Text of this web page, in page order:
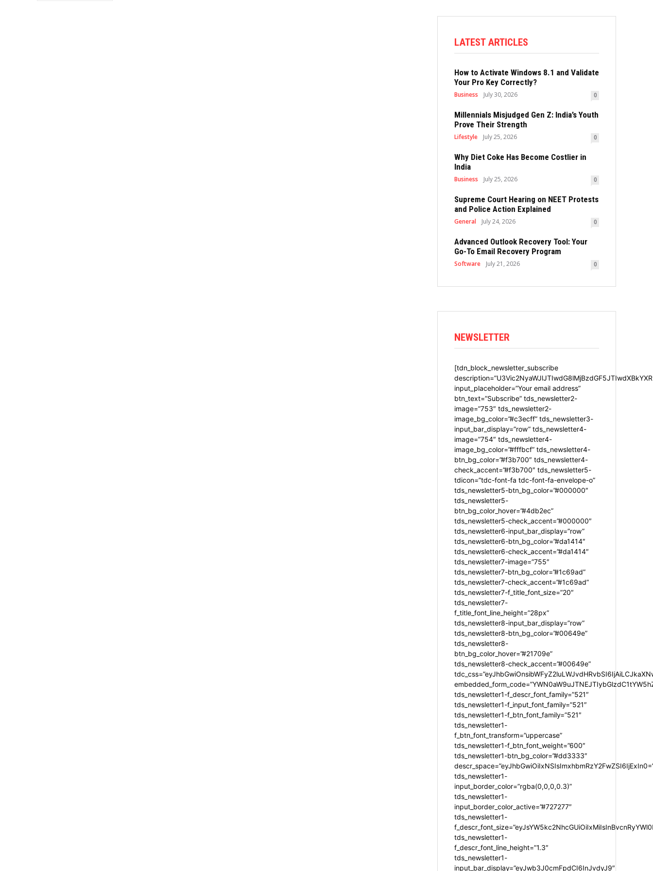
LATEST ARTICLES
How to Activate Windows 8.1 and Validate
Your Pro Key Correctly?
Business July 30, 2026 0
Millennials Misjudged Gen Z: India’s Youth
Prove Their Strength
Lifestyle July 25, 2026 0
Why Diet Coke Has Become Costlier in
India
Business July 25, 2026 0
Supreme Court Hearing on NEET Protests
and Police Action Explained
General July 24, 2026 0
Advanced Outlook Recovery Tool: Your
Go-To Email Recovery Program
Software July 21, 2026 0
NEWSLETTER
[tdn_block_newsletter_subscribe
input_placeholder=”Your email address”
btn_text=”Subscribe” tds_newsletter2-
image=”753″ tds_newsletter2-
image_bg_color=”#c3ecff” tds_newsletter3-
input_bar_display=”row” tds_newsletter4-
image=”754″ tds_newsletter4-
image_bg_color=”#fffbcf” tds_newsletter4-
btn_bg_color=”#f3b700″ tds_newsletter4-
check_accent=”#f3b700″ tds_newsletter5-
tdicon=”tdc-font-fa tdc-font-fa-envelope-o”
tds_newsletter5-btn_bg_color=”#000000″
tds_newsletter5-
btn_bg_color_hover=”#4db2ec”
tds_newsletter5-check_accent=”#000000″
tds_newsletter6-input_bar_display=”row”
tds_newsletter6-btn_bg_color=”#da1414″
tds_newsletter6-check_accent=”#da1414″
tds_newsletter7-image=”755″
tds_newsletter7-btn_bg_color=”#1c69ad”
tds_newsletter7-check_accent=”#1c69ad”
tds_newsletter7-f_title_font_size=”20″
tds_newsletter7-
f_title_font_line_height=”28px”
tds_newsletter8-input_bar_display=”row”
tds_newsletter8-btn_bg_color=”#00649e”
tds_newsletter8-
btn_bg_color_hover=”#21709e”
tds_newsletter8-check_accent=”#00649e”
tds_newsletter1-f_descr_font_family=”521″
tds_newsletter1-f_input_font_family=”521″
tds_newsletter1-f_btn_font_family=”521″
tds_newsletter1-
f_btn_font_transform=”uppercase”
tds_newsletter1-f_btn_font_weight=”600″
tds_newsletter1-btn_bg_color=”#dd3333″
tds_newsletter1-
input_border_color=”rgba(0,0,0,0.3)”
tds_newsletter1-
input_border_color_active=”#727277″
tds_newsletter1-
tds_newsletter1-
f_descr_font_line_height=”1.3″
tds_newsletter1-
input_bar_display=”eyJwb3J0cmFpdCI6InJvdyJ9″